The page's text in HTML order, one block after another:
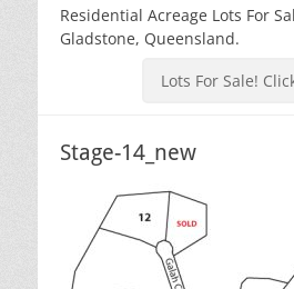
Residential Acreage Lots For
Gladstone, Queensland.
Lots For Sale!
Stage-14_new